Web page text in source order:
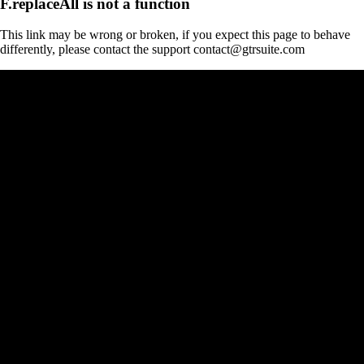
This link may be wrong or broken, if you expect this page to behave
differently, please contact the support contact@gtrsuite.com